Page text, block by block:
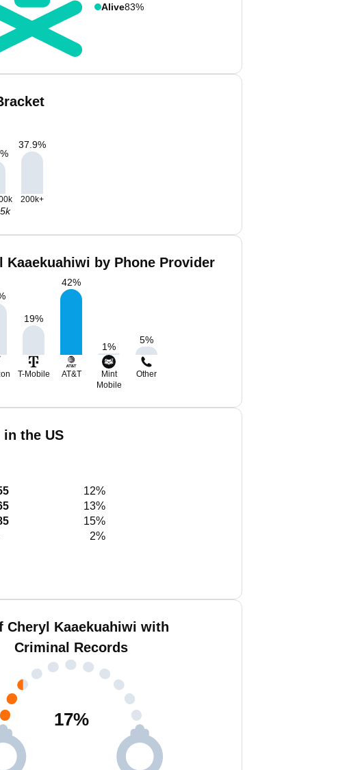
Alive83%
%
37.9%
200k+
Kaaekuahiwi by Phone Provider
19%
42%
1%
5%
T-Mobile AT&T
Mint
Mobile
Other
the US
12%
13%
15%
2%
Cheryl Kaaekuahiwi with
Criminal Records
17%